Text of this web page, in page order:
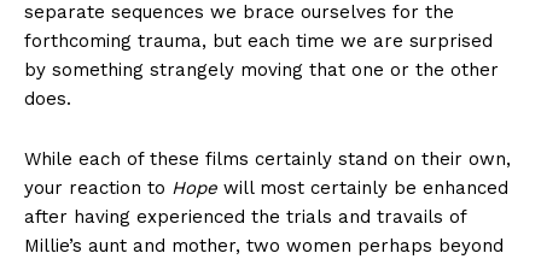
separate sequences we brace ourselves for the
forthcoming trauma, but each time we are surprised
by something strangely moving that one or the other
does.
While each of these films certainly stand on their own,
your reaction to Hope will most certainly be enhanced
after having experienced the trials and travails of
Millie’s aunt and mother, two women perhaps beyond